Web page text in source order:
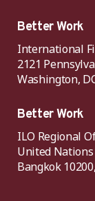
Better Work
International
2121
Washington,
Better Work
ILO Regional
United
Bangkok